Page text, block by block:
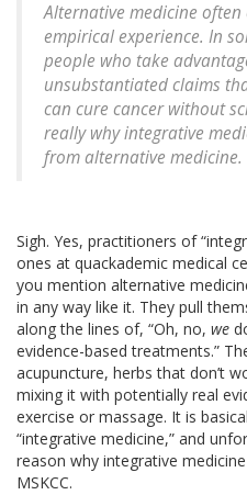
Alternative medicine
empirical experience. In
people who take
unsubstantiated claims
can cure cancer without
really why integrative
from alternative medicine.
Sigh. Yes, practitioners of
ones at quackademic medical
you mention alternative
in any way like it. They pull
along the lines of, “Oh, no, we
evidence-based treatments.”
acupuncture, herbs that don’t
mixing it with potentially real
exercise or massage. It is
“integrative medicine,” and
reason why integrative
MSKCC.